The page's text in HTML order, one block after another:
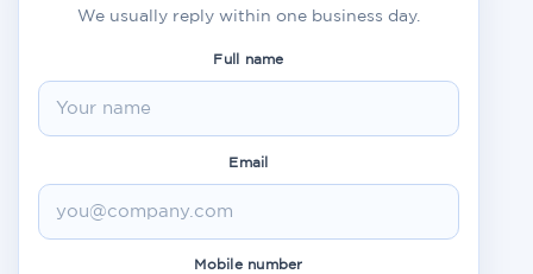
We usually reply within one business day.
Full name
Email
Mobile number